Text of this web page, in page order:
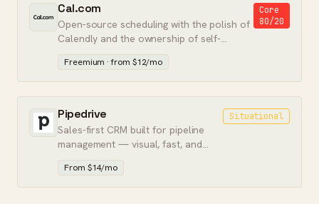
Cal.com
Open-source scheduling with the polish of
Calendly and the ownership of self-
hostable software.
Core
80/20
Freemium · from $12/mo
Pipedrive
Sales-first CRM built for pipeline
management — visual, fast, and
without the marketing bloat.
Situational
From $14/mo